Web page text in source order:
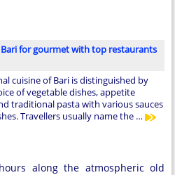
for gourmet with top restaurants
cuisine of Bari is distinguished by
of vegetable dishes, appetite
traditional pasta with various sauces
Travellers usually name the …
along the atmospheric old